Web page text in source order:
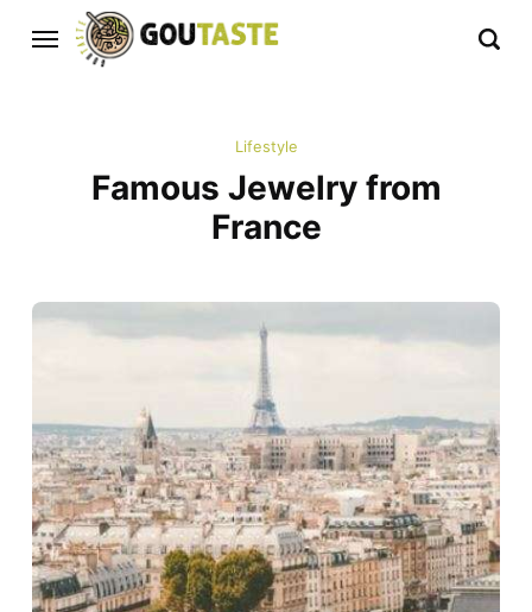
Lifestyle
Famous Jewelry from
France